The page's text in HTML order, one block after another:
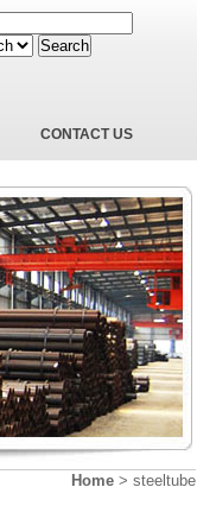
Search
CONTACT US
Home > steeltube